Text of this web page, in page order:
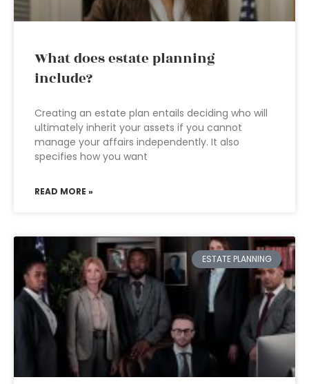
What does estate planning
include?
Creating an estate plan entails deciding who will
ultimately inherit your assets if you cannot
manage your affairs independently. It also
specifies how you want
READ MORE »
ESTATE PLANNING